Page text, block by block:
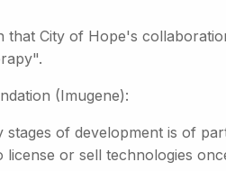
that City of Hope's
(Imugene):
stages of development is of
license or sell technologies